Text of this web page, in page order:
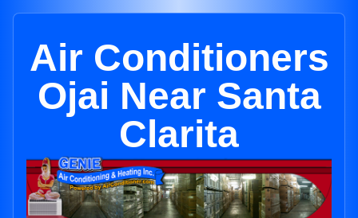
Air Conditioners
Ojai Near Santa
Clarita